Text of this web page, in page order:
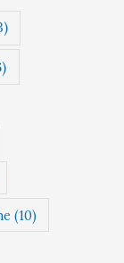
(10)